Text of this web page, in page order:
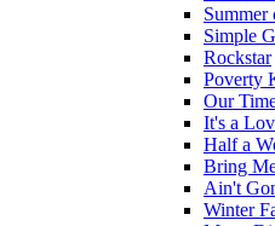
Summer
Simple
Rockstar
Poverty
Our
It's a
Half a
Bring
Ain't
Winter